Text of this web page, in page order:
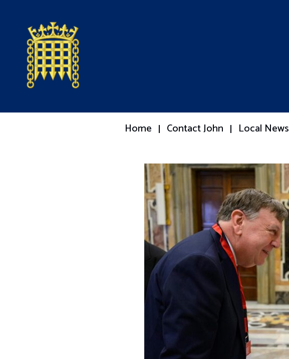
Home Contact John Local News